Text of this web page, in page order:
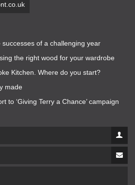
of a challenging year
the right wood for your wardrobe
Kitchen. Where do you start?
made
to ‘Giving Terry a Chance’ campaign